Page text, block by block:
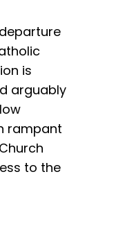
is
arguably
rampant
to the